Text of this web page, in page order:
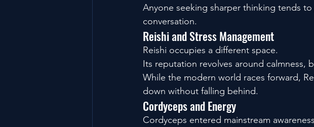
Anyone seeking sharper thinking tends
conversation.
Reishi and Stress Management
Reishi occupies a different space.
Its reputation revolves around calmness,
While the modern world races forward,
down without falling behind.
Cordyceps and Energy
Cordyceps entered mainstream